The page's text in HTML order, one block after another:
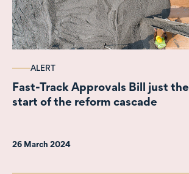
ALERT
Fast-Track Approvals Bill just the
start of the reform cascade
26 March 2024